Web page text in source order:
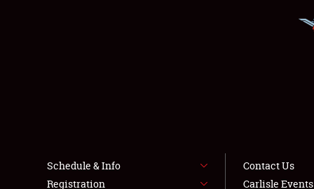
Schedule & Info
Registration
Contact Us
Carlisle